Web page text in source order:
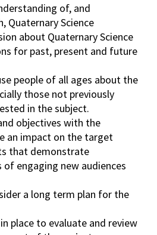
of, and
Quaternary Science
about Quaternary Science
for past, present and future
people of all ages about the
those not previously
in the subject.
objectives with the
an impact on the target
that demonstrate
engaging new audiences
a long term plan for the
place to evaluate and review